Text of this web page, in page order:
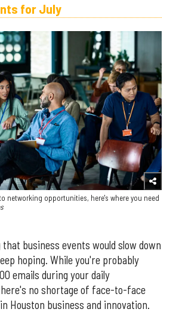
for July
networking opportunities, here's where you need
business events would slow down
hoping. While you're probably
emails during your daily
no shortage of face-to-face
Houston business and innovation.